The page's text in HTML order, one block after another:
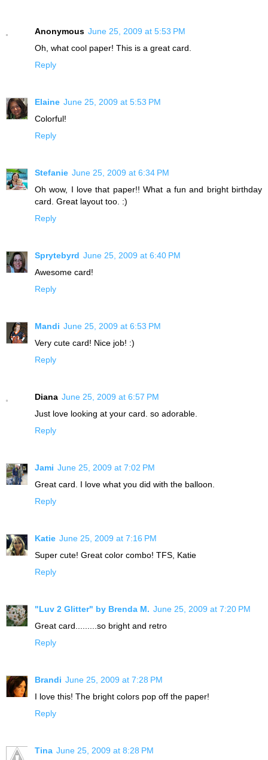
Anonymous June 25, 2009 at 5:53 PM
Oh, what cool paper! This is a great card.
Reply
Elaine June 25, 2009 at 5:53 PM
Colorful!
Reply
Stefanie June 25, 2009 at 6:34 PM
Oh wow, I love that paper!! What a fun and bright birthday
card. Great layout too. :)
Reply
Sprytebyrd June 25, 2009 at 6:40 PM
Awesome card!
Reply
Mandi June 25, 2009 at 6:53 PM
Very cute card! Nice job! :)
Reply
Diana June 25, 2009 at 6:57 PM
Just love looking at your card. so adorable.
Reply
Jami June 25, 2009 at 7:02 PM
Great card. I love what you did with the balloon.
Reply
Katie June 25, 2009 at 7:16 PM
Super cute! Great color combo! TFS, Katie
Reply
"Luv 2 Glitter" by Brenda M. June 25, 2009 at 7:20 PM
Great card.........so bright and retro
Reply
Brandi June 25, 2009 at 7:28 PM
I love this! The bright colors pop off the paper!
Reply
Tina June 25, 2009 at 8:28 PM